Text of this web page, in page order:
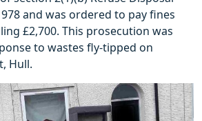
and was ordered to pay fines
£2,700. This prosecution was
to wastes fly-tipped on
Hull.